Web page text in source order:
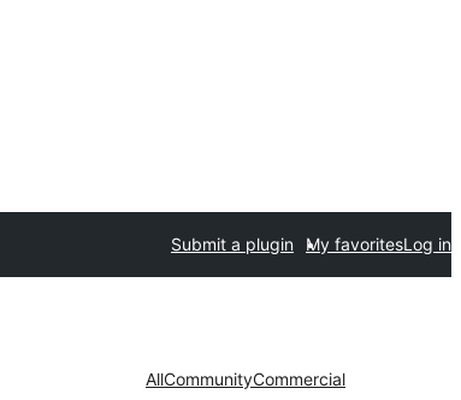
Submit a plugin My favoritesLog in
AllCommunityCommercial